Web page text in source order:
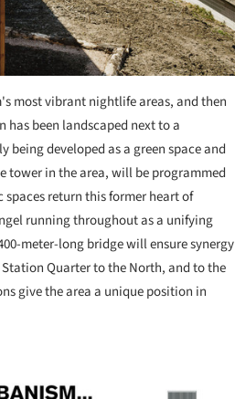
most vibrant nightlife areas, and then
been landscaped next to a
developed as a green space and
tower in the area, will be programmed
spaces return this former heart of
running throughout as a unifying
meter-long bridge will ensure synergy
Quarter to the North, and to the
give the area a unique position in